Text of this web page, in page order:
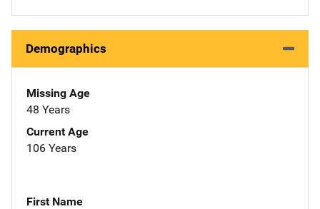
Demographics
Missing Age
48 Years
Current Age
106 Years
First Name